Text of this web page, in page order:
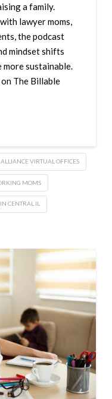
a family.
lawyer moms,
the podcast
mindset shifts
more sustainable.
The Billable
ALLIANCE VIRTUAL OFFICES
MOMS
CENTRAL IL